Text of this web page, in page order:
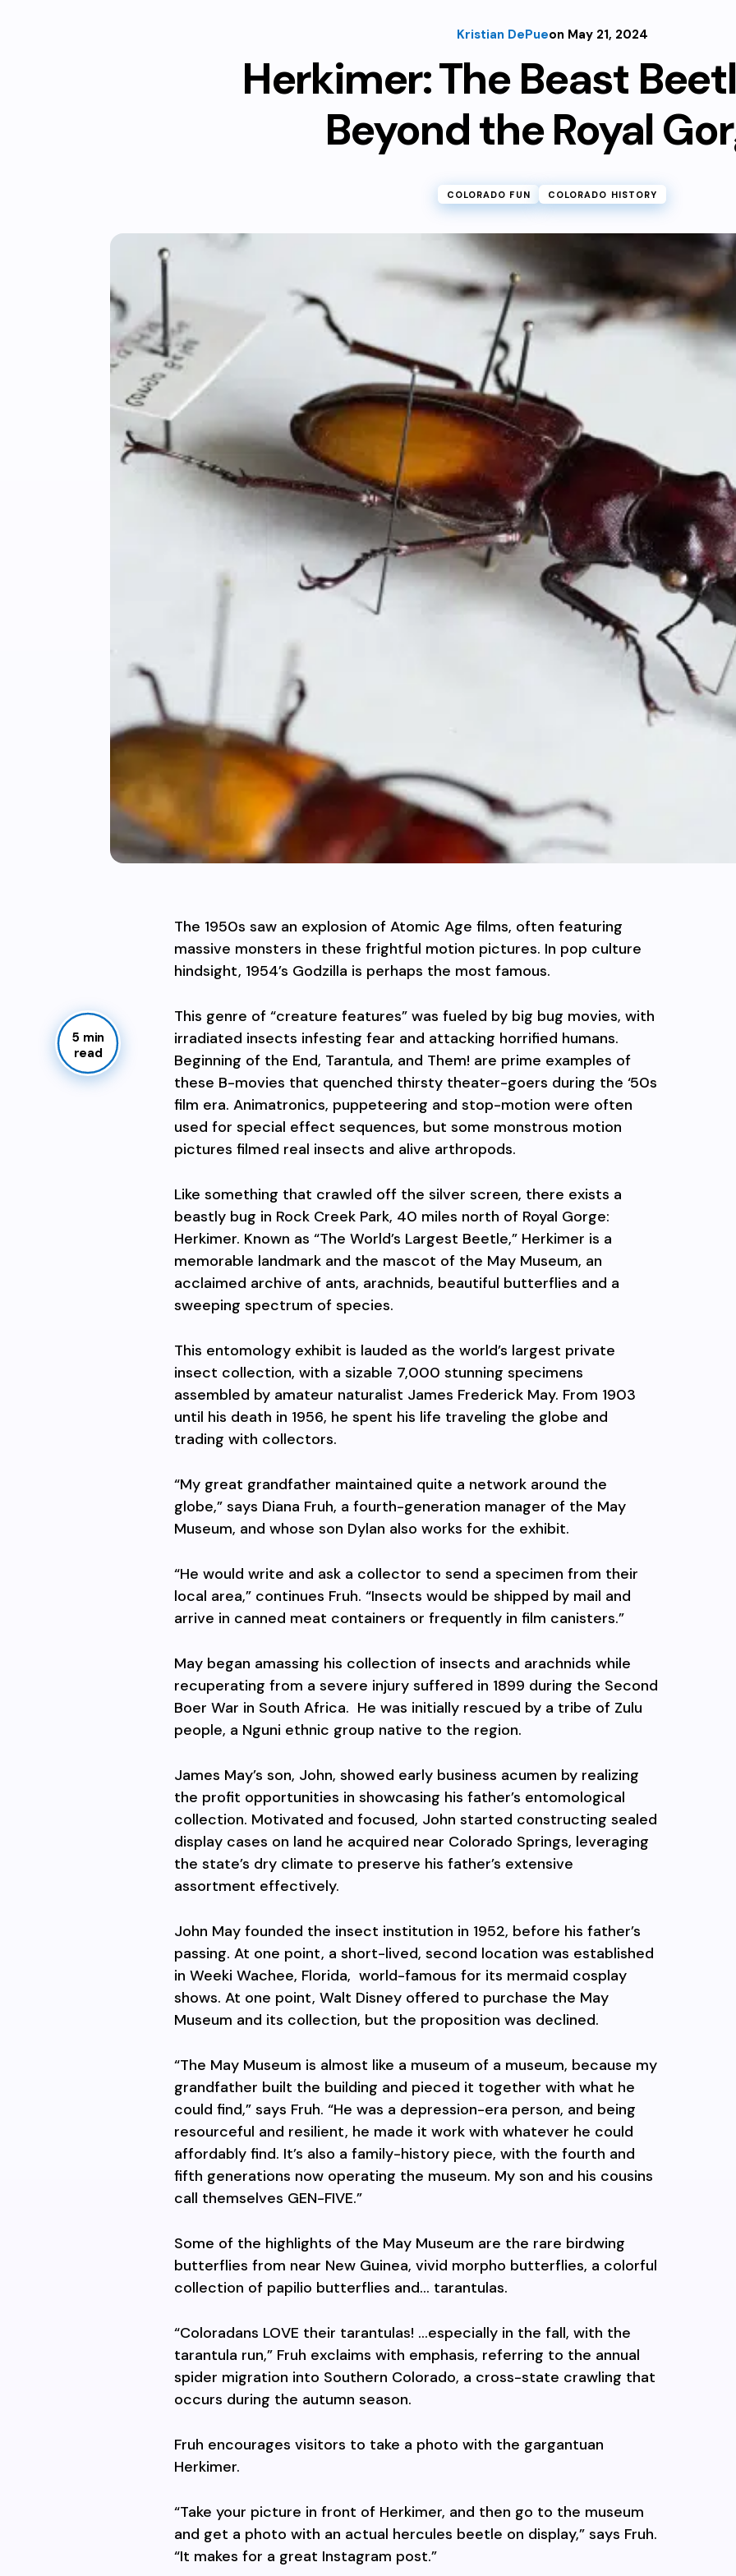
Kristian DePueon May 21, 2024
Herkimer: The Beast
Beyond the Royal
COLORADO FUN COLORADO HISTORY
5 min
read
The 1950s saw an explosion of Atomic Age films, often featuring
massive monsters in these frightful motion pictures. In pop culture
hindsight, 1954’s Godzilla is perhaps the most famous.
This genre of “creature features” was fueled by big bug movies, with
irradiated insects infesting fear and attacking horrified humans.
Beginning of the End, Tarantula, and Them! are prime examples of
these B-movies that quenched thirsty theater-goers during the ‘50s
film era. Animatronics, puppeteering and stop-motion were often
used for special effect sequences, but some monstrous motion
pictures filmed real insects and alive arthropods.
Like something that crawled off the silver screen, there exists a
beastly bug in Rock Creek Park, 40 miles north of Royal Gorge:
Herkimer. Known as “The World’s Largest Beetle,” Herkimer is a
memorable landmark and the mascot of the May Museum, an
acclaimed archive of ants, arachnids, beautiful butterflies and a
sweeping spectrum of species.
This entomology exhibit is lauded as the world’s largest private
insect collection, with a sizable 7,000 stunning specimens
assembled by amateur naturalist James Frederick May. From 1903
until his death in 1956, he spent his life traveling the globe and
trading with collectors.
“My great grandfather maintained quite a network around the
globe,” says Diana Fruh, a fourth-generation manager of the May
Museum, and whose son Dylan also works for the exhibit.
“He would write and ask a collector to send a specimen from their
local area,” continues Fruh. “Insects would be shipped by mail and
arrive in canned meat containers or frequently in film canisters.”
May began amassing his collection of insects and arachnids while
recuperating from a severe injury suffered in 1899 during the Second
Boer War in South Africa. He was initially rescued by a tribe of Zulu
people, a Nguni ethnic group native to the region.
James May’s son, John, showed early business acumen by realizing
the profit opportunities in showcasing his father’s entomological
collection. Motivated and focused, John started constructing sealed
display cases on land he acquired near Colorado Springs, leveraging
the state’s dry climate to preserve his father’s extensive
assortment effectively.
John May founded the insect institution in 1952, before his father’s
passing. At one point, a short-lived, second location was established
in Weeki Wachee, Florida, world-famous for its mermaid cosplay
shows. At one point, Walt Disney offered to purchase the May
Museum and its collection, but the proposition was declined.
“The May Museum is almost like a museum of a museum, because my
grandfather built the building and pieced it together with what he
could find,” says Fruh. “He was a depression-era person, and being
resourceful and resilient, he made it work with whatever he could
affordably find. It’s also a family-history piece, with the fourth and
fifth generations now operating the museum. My son and his cousins
call themselves GEN-FIVE.”
Some of the highlights of the May Museum are the rare birdwing
butterflies from near New Guinea, vivid morpho butterflies, a colorful
collection of papilio butterflies and… tarantulas.
“Coloradans LOVE their tarantulas! …especially in the fall, with the
tarantula run,” Fruh exclaims with emphasis, referring to the annual
spider migration into Southern Colorado, a cross-state crawling that
occurs during the autumn season.
Fruh encourages visitors to take a photo with the gargantuan
Herkimer.
“Take your picture in front of Herkimer, and then go to the museum
and get a photo with an actual hercules beetle on display,” says Fruh.
“It makes for a great Instagram post.”